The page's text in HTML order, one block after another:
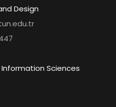
Design
Sciences